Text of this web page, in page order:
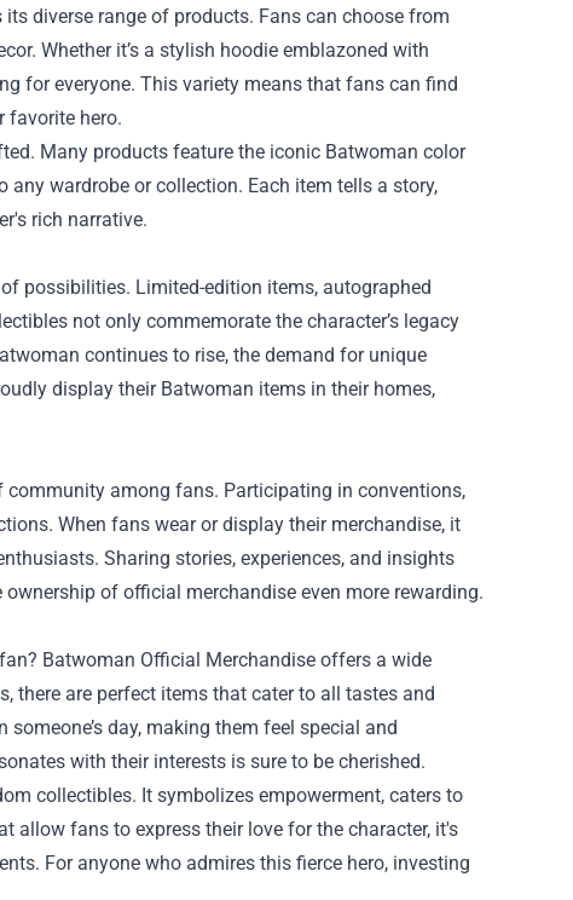
diverse range of products. Fans can choose from
Whether it’s a stylish hoodie emblazoned with
for everyone. This variety means that fans can find
favorite hero.
Many products feature the iconic Batwoman color
wardrobe or collection. Each item tells a story,
rich narrative.
possibilities. Limited-edition items, autographed
not only commemorate the character’s legacy
continues to rise, the demand for unique
display their Batwoman items in their homes,
among fans. Participating in conventions,
When fans wear or display their merchandise, it
Sharing stories, experiences, and insights
of official merchandise even more rewarding.
Batwoman Official Merchandise offers a wide
there are perfect items that cater to all tastes and
day, making them feel special and
with their interests is sure to be cherished.
collectibles. It symbolizes empowerment, caters to
allow fans to express their love for the character, it's
For anyone who admires this fierce hero, investing